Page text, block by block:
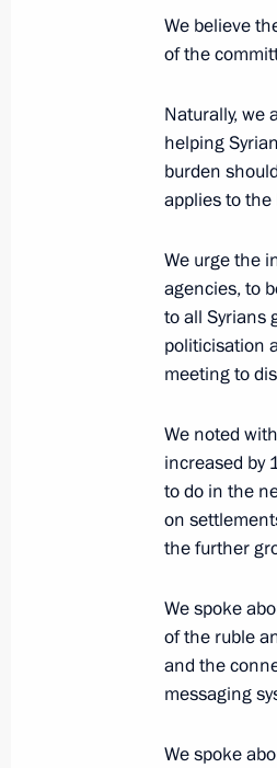
Russian-
Beginning
On
of Turkey
October 21,
Telephone
Erdogan
October 15,
Erdogan
We believe
of the
Naturally, we
helping
burden
applies to the
We urge the
agencies, to
to all Syrians
politicisation
meeting to
We noted
increased by
to do in the
on
the further
We spoke
of the ruble
and the
messaging
We spoke